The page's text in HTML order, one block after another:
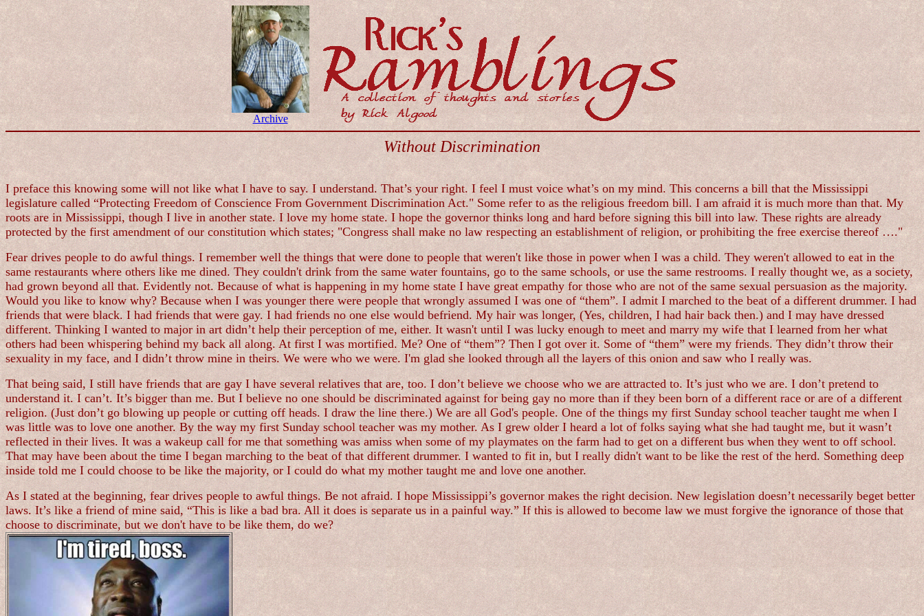
Archive
Without Discrimination
I preface this knowing some will not like what I have to say. I understand. That’s your right. I feel I must voice what’s on my mind. This concerns a bill that the Mississippi
legislature called “Protecting Freedom of Conscience From Government Discrimination Act." Some refer to as the religious freedom bill. I am afraid it is much more than that. My
roots are in Mississippi, though I live in another state. I love my home state. I hope the governor thinks long and hard before signing this bill into law. These rights are already
protected by the first amendment of our constitution which states; "Congress shall make no law respecting an establishment of religion, or prohibiting the free exercise thereof …."
Fear drives people to do awful things. I remember well the things that were done to people that weren't like those in power when I was a child. They weren't allowed to eat in the
same restaurants where others like me dined. They couldn't drink from the same water fountains, go to the same schools, or use the same restrooms. I really thought we, as a society,
had grown beyond all that. Evidently not. Because of what is happening in my home state I have great empathy for those who are not of the same sexual persuasion as the majority.
Would you like to know why? Because when I was younger there were people that wrongly assumed I was one of “them”. I admit I marched to the beat of a different drummer. I had
friends that were black. I had friends that were gay. I had friends no one else would befriend. My hair was longer, (Yes, children, I had hair back then.) and I may have dressed
different. Thinking I wanted to major in art didn’t help their perception of me, either. It wasn't until I was lucky enough to meet and marry my wife that I learned from her what
others had been whispering behind my back all along. At first I was mortified. Me? One of “them”? Then I got over it. Some of “them” were my friends. They didn’t throw their
sexuality in my face, and I didn’t throw mine in theirs. We were who we were. I'm glad she looked through all the layers of this onion and saw who I really was.
That being said, I still have friends that are gay I have several relatives that are, too. I don’t believe we choose who we are attracted to. It’s just who we are. I don’t pretend to
understand it. I can’t. It’s bigger than me. But I believe no one should be discriminated against for being gay no more than if they been born of a different race or are of a different
religion. (Just don’t go blowing up people or cutting off heads. I draw the line there.) We are all God's people. One of the things my first Sunday school teacher taught me when I
was little was to love one another. By the way my first Sunday school teacher was my mother. As I grew older I heard a lot of folks saying what she had taught me, but it wasn’t
reflected in their lives. It was a wakeup call for me that something was amiss when some of my playmates on the farm had to get on a different bus when they went to off school.
That may have been about the time I began marching to the beat of that different drummer. I wanted to fit in, but I really didn't want to be like the rest of the herd. Something deep
inside told me I could choose to be like the majority, or I could do what my mother taught me and love one another.
As I stated at the beginning, fear drives people to awful things. Be not afraid. I hope Mississippi’s governor makes the right decision. New legislation doesn’t necessarily beget better
laws. It’s like a friend of mine said, “This is like a bad bra. All it does is separate us in a painful way.” If this is allowed to become law we must forgive the ignorance of those that
choose to discriminate, but we don't have to be like them, do we?